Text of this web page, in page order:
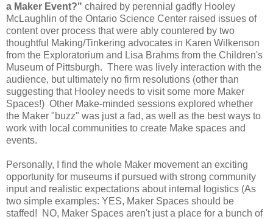
a Maker Event?" chaired by perennial gadfly Hooley
McLaughlin of the Ontario Science Center raised issues of
content over process that were ably countered by two
thoughtful Making/Tinkering advocates in Karen Wilkenson
from the Exploratorium and Lisa Brahms from the Children's
Museum of Pittsburgh. There was lively interaction with the
audience, but ultimately no firm resolutions (other than
suggesting that Hooley needs to visit some more Maker
Spaces!) Other Make-minded sessions explored whether
the Maker "buzz" was just a fad, as well as the best ways to
work with local communities to create Make spaces and
events.
Personally, I find the whole Maker movement an exciting
opportunity for museums if pursued with strong community
input and realistic expectations about internal logistics (As
two simple examples: YES, Maker Spaces should be
staffed! NO, Maker Spaces aren't just a place for a bunch of